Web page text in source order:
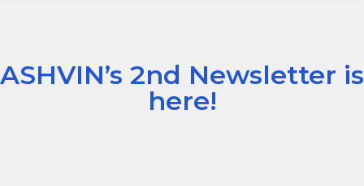
ASHVIN’s 2nd Newsletter is
here!